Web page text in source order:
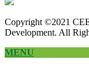
Copyright ©2021
Development. All
MENU